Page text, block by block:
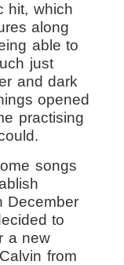
hit, which
along
able to
just
and dark
opened
practising
songs
December
to
a new
from